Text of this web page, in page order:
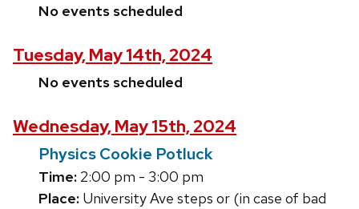
No events scheduled
Tuesday, May 14th, 2024
No events scheduled
Wednesday, May 15th, 2024
Physics Cookie Potluck
Time: 2:00 pm - 3:00 pm
Place: University Ave steps or (in case of bad